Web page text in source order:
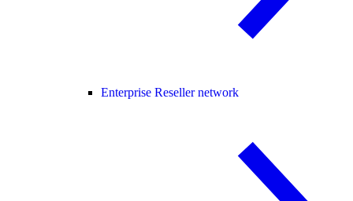
Enterprise Reseller network